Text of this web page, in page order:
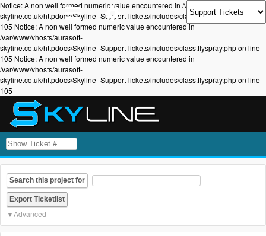
Notice: A non well formed numeric value encountered in /var/www/vhosts/aurasoft-
skyline.co.uk/httpdocs/Skyline_SupportTickets/includes/class.flyspray.php on line
105 Notice: A non well formed numeric value encountered in
/var/www/vhosts/aurasoft-
skyline.co.uk/httpdocs/Skyline_SupportTickets/includes/class.flyspray.php on line
105 Notice: A non well formed numeric value encountered in
/var/www/vhosts/aurasoft-
skyline.co.uk/httpdocs/Skyline_SupportTickets/includes/class.flyspray.php on line
105
Search this project for
Advanced